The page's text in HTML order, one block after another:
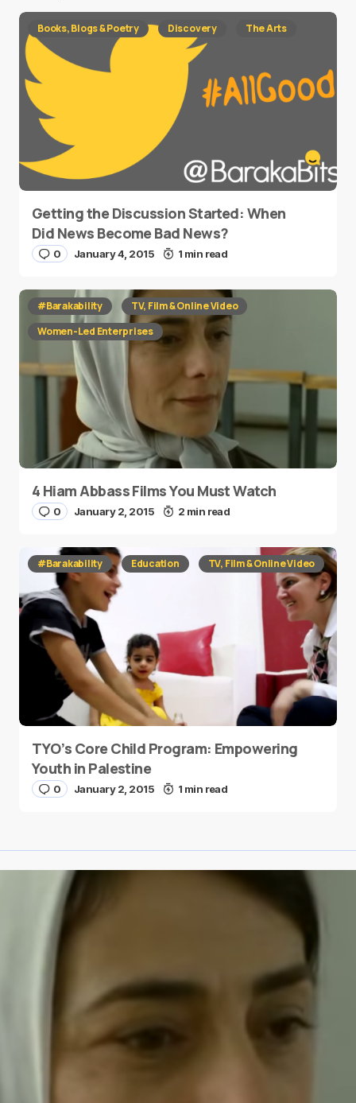
Books, Blogs & Poetry Discovery The Arts
Getting the Discussion Started: When
Did News Become Bad News?
0 January 4, 2015 1 min read
#Barakability
TV, Film & Online Video
Women-Led Enterprises
4 Hiam Abbass Films You Must Watch
0 January 2, 2015 2 min read
#Barakability Education TV, Film & Online Video
TYO’s Core Child Program: Empowering
Youth in Palestine
0 January 2, 2015 1 min read